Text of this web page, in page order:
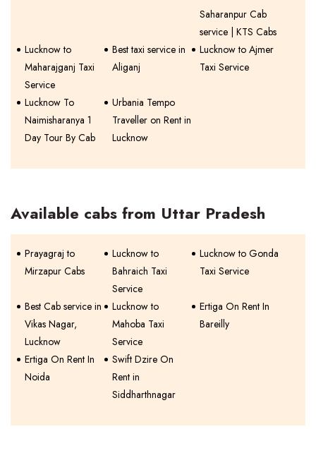
Saharanpur Cab
service | KTS Cabs
Lucknow to
Maharajganj Taxi
Service
Best taxi service in
Aliganj
Lucknow to Ajmer
Taxi Service
Lucknow To
Naimisharanya 1
Day Tour By Cab
Urbania Tempo
Traveller on Rent in
Lucknow
Available cabs from Uttar Pradesh
Prayagraj to
Mirzapur Cabs
Lucknow to
Bahraich Taxi
Service
Lucknow to Gonda
Taxi Service
Best Cab service in
Vikas Nagar,
Lucknow
Lucknow to
Mahoba Taxi
Service
Ertiga On Rent In
Bareilly
Ertiga On Rent In
Noida
Swift Dzire On
Rent in
Siddharthnagar